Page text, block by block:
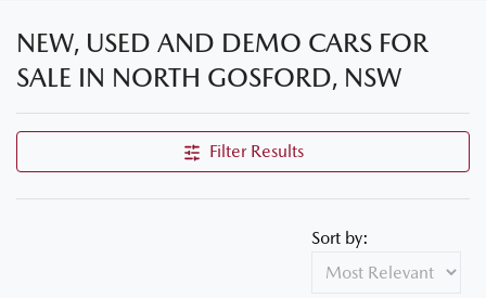
NEW, USED AND DEMO CARS FOR
SALE IN NORTH GOSFORD, NSW
Filter Results
Sort by: